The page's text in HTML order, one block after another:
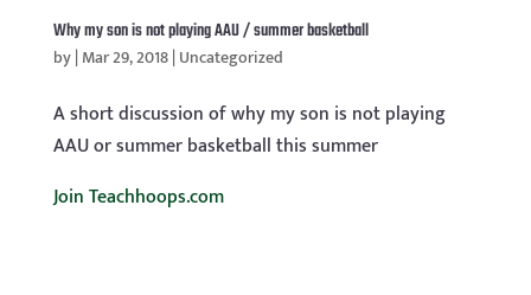
Why my son is not playing AAU / summer basketball
by|Mar 29, 2018|Uncategorized
A short discussion of why my son is not playing
AAU or summer basketball this summer
Join Teachhoops.com